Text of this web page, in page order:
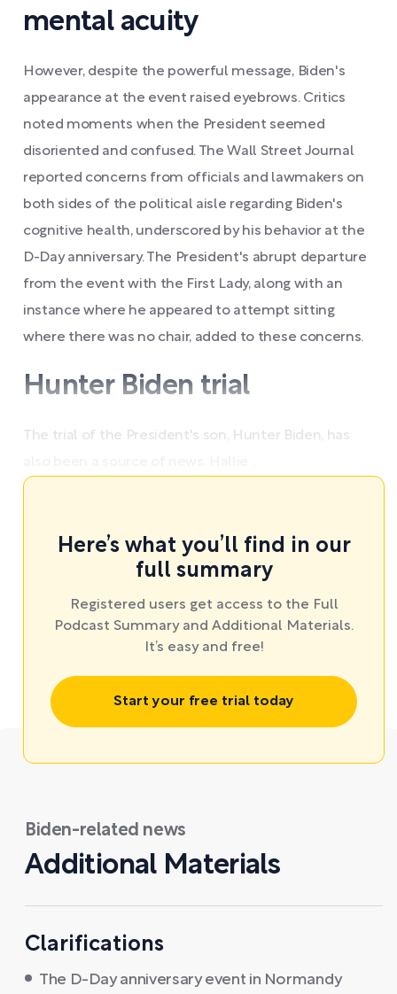
mental acuity
However, despite the powerful message, Biden's
appearance at the event raised eyebrows. Critics
noted moments when the President seemed
disoriented and confused. The Wall Street Journal
reported concerns from officials and lawmakers on
both sides of the political aisle regarding Biden's
cognitive health, underscored by his behavior at the
D-Day anniversary. The President's abrupt departure
from the event with the First Lady, along with an
instance where he appeared to attempt sitting
where there was no chair, added to these concerns.
Hunter Biden trial
The trial of the President's son, Hunter Biden, has
Here’s what you’ll find in our
full summary
Registered users get access to the Full
Podcast Summary and Additional Materials.
It’s easy and free!
Start your free trial today
Biden-related news
Additional Materials
Clarifications
The D-Day anniversary event in Normandy